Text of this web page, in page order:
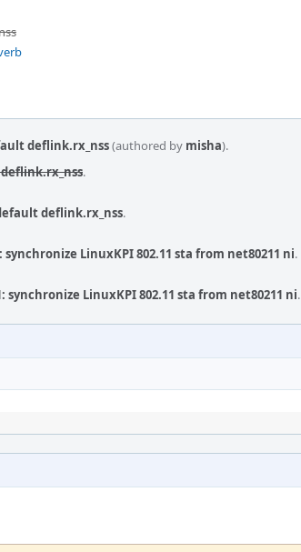
deflink.rx_nss(authored by misha).
.
deflink.rx_nss.
synchronize LinuxKPI 802.11 sta from net80211 ni.
synchronize LinuxKPI 802.11 sta from net80211 ni.